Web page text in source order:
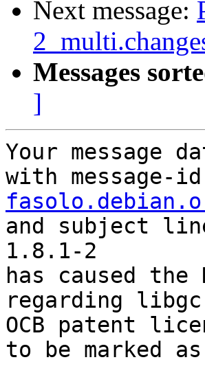
Next message:
Messages
]
Your message
with message-
and subject
1.8.1-2
has caused the
regarding
OCB patent
to be marked